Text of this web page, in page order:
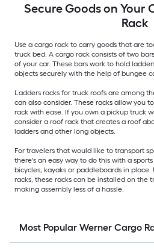
Secure Goods on Your
Rack
Use a cargo rack to carry goods that are
truck bed. A cargo rack consists of two
of your car. These bars work to hold
objects securely with the help of bungee
Ladders racks for truck roofs are among
can also consider. These racks allow you
rack with ease. If you own a pickup truck
consider a roof rack that creates a roof
ladders and other long objects.
For travelers that would like to transport
there's an easy way to do this with a
bicycles, kayaks or paddleboards in
racks, these racks can be installed on the
making assembly less of a hassle.
Most Popular Werner Cargo